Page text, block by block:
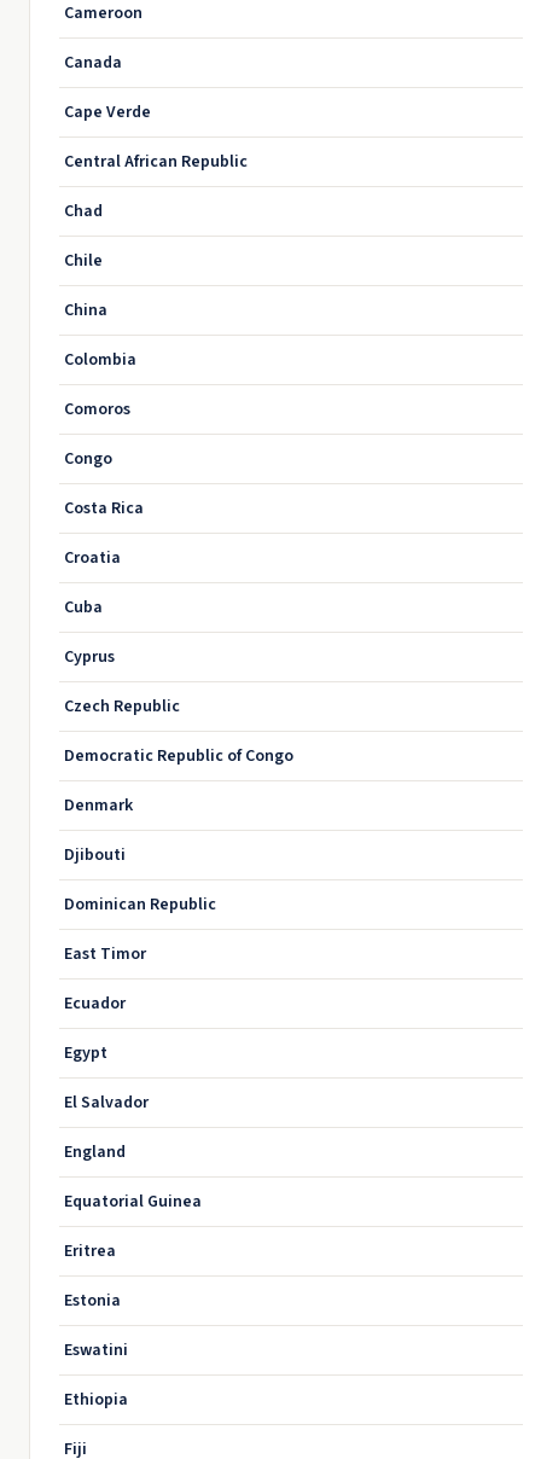
Cameroon
Canada
Cape Verde
Central African Republic
Chad
Chile
China
Colombia
Comoros
Congo
Costa Rica
Croatia
Cuba
Cyprus
Czech Republic
Democratic Republic of Congo
Denmark
Djibouti
Dominican Republic
East Timor
Ecuador
Egypt
El Salvador
England
Equatorial Guinea
Eritrea
Estonia
Eswatini
Ethiopia
Fiji